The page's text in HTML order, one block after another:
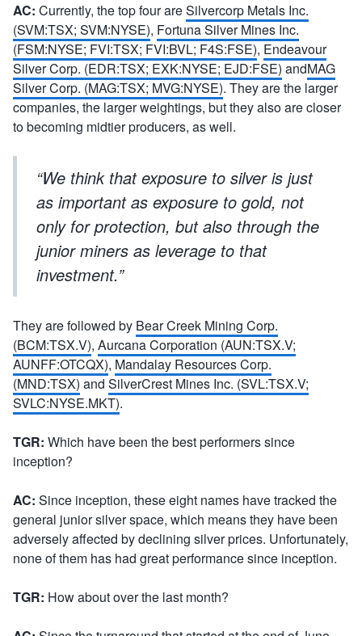
AC: Currently, the top four areSilvercorp Metals Inc.
(SVM:TSX; SVM:NYSE), Fortuna Silver Mines Inc.
(FSM:NYSE; FVI:TSX; FVI:BVL; F4S:FSE), Endeavour
Silver Corp. (EDR:TSX; EXK:NYSE; EJD:FSE) andMAG
Silver Corp. (MAG:TSX; MVG:NYSE). They are the larger
companies, the larger weightings, but they also are closer
to becoming midtier producers, as well.
“We think that exposure to silver is just
as important as exposure to gold, not
only for protection, but also through the
junior miners as leverage to that
investment.”
They are followed by Bear Creek Mining Corp.
(BCM:TSX.V), Aurcana Corporation (AUN:TSX.V;
AUNFF:OTCQX), Mandalay Resources Corp.
(MND:TSX) and SilverCrest Mines Inc. (SVL:TSX.V;
SVLC:NYSE.MKT).
TGR: Which have been the best performers since
inception?
AC: Since inception, these eight names have tracked the
general junior silver space, which means they have been
adversely affected by declining silver prices. Unfortunately,
none of them has had great performance since inception.
TGR: How about over the last month?